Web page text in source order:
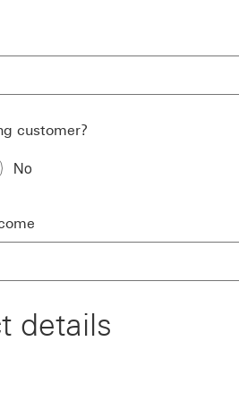
customer?
No
details